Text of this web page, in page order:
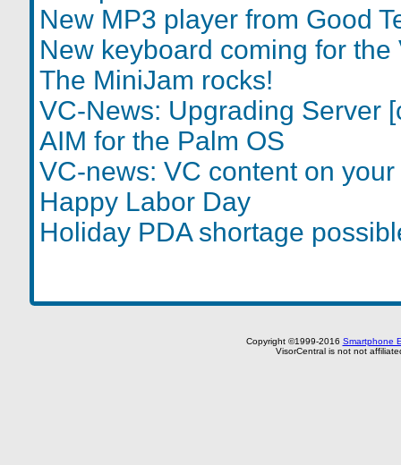
New MP3 player from Good
New keyboard coming for the
The MiniJam rocks!
VC-News: Upgrading Server
AIM for the Palm OS
VC-news: VC content on your
Happy Labor Day
Holiday PDA shortage
Copyright ©1999-2016 Smartphone
VisorCentral is not not